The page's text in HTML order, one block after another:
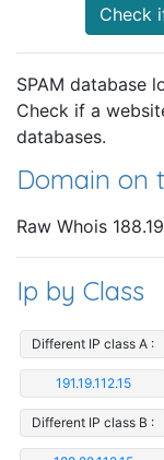
Check
SPAM database
Check if a
databases.
Domain on
Raw Whois
Ip by Class
Different IP class A :
191.19.112.15
Different IP class B :